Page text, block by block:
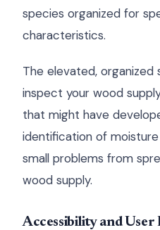
species organized for
characteristics.
The elevated,
inspect your wood
that might have
identification of
small problems from
wood supply.
Accessibility and User